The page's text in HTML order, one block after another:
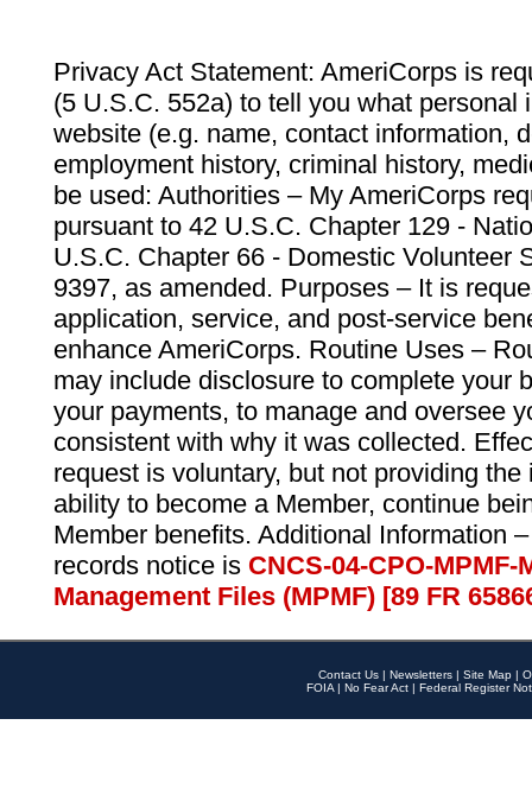
Privacy Act Statement: AmeriCorps is
(5 U.S.C. 552a) to tell you what personal
website (e.g. name, contact information,
employment history, criminal history,
be used: Authorities – My AmeriCorps
pursuant to 42 U.S.C. Chapter 129 -
U.S.C. Chapter 66 - Domestic Volunteer
9397, as amended. Purposes – It is
application, service, and post-service
enhance AmeriCorps. Routine Uses –
may include disclosure to complete your
your payments, to manage and oversee
consistent with why it was collected.
request is voluntary, but not providing
ability to become a Member, continue
Member benefits. Additional Information
records notice is CNCS-04-CPO-
Management Files (MPMF) [89 FR
Contact Us | Newsletters | Site Map |
FOIA | No Fear Act | Federal Register